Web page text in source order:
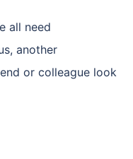
all need
another
or colleague look